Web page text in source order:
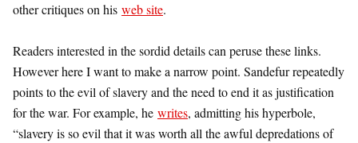
other critiques on his web site.
Readers interested in the sordid details can peruse these links.
However here I want to make a narrow point. Sandefur repeatedly
points to the evil of slavery and the need to end it as justification
for the war. For example, he writes, admitting his hyperbole,
“slavery is so evil that it was worth all the awful depredations of